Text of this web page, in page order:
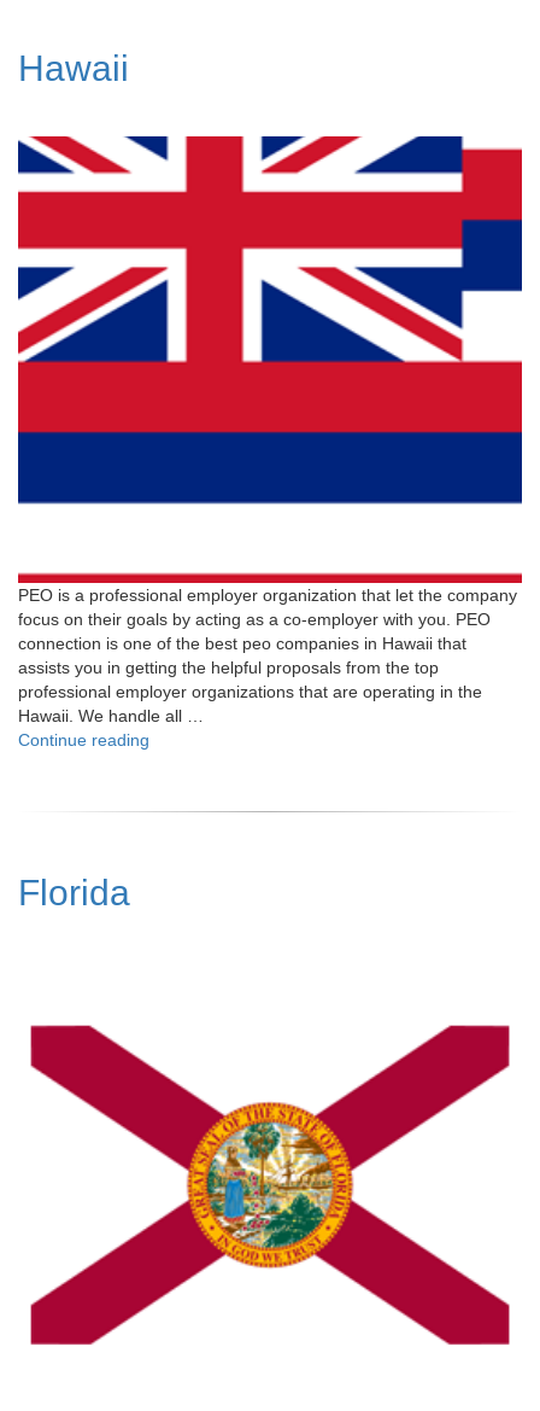
Hawaii
PEO is a professional employer organization that let the company
focus on their goals by acting as a co-employer with you. PEO
connection is one of the best peo companies in Hawaii that
assists you in getting the helpful proposals from the top
professional employer organizations that are operating in the
Hawaii. We handle all …
Continue reading
Florida